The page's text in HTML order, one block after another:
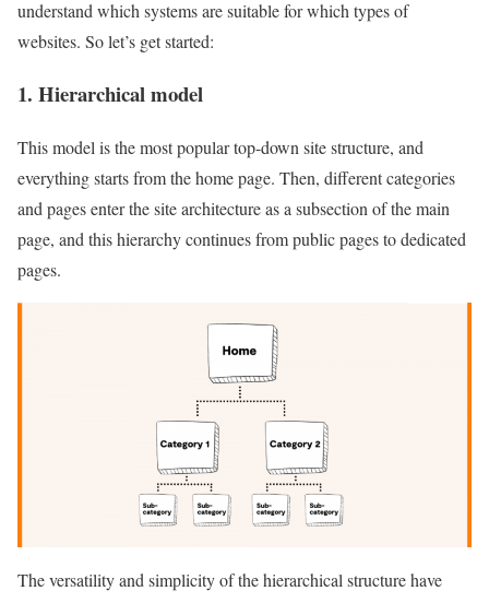
understand which systems are suitable for which types of
websites. So let’s get started:
1. Hierarchical model
This model is the most popular top-down site structure, and
everything starts from the home page. Then, different categories
and pages enter the site architecture as a subsection of the main
page, and this hierarchy continues from public pages to dedicated
pages.
The versatility and simplicity of the hierarchical structure have